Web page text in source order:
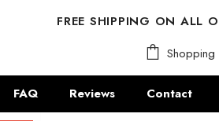
FREE SHIPPING ON ALL
Shopping
FAQ Reviews Contact